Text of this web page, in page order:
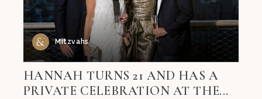
Mitzvahs
HANNAH TURNS 21 AND HAS A
PRIVATE CELEBRATION AT THE...